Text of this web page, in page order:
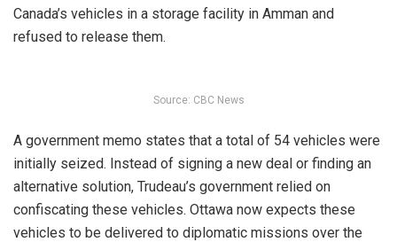
Canada’s vehicles in a storage facility in Amman and
refused to release them.
Source: CBC News
A government memo states that a total of 54 vehicles were
initially seized. Instead of signing a new deal or finding an
alternative solution, Trudeau’s government relied on
confiscating these vehicles. Ottawa now expects these
vehicles to be delivered to diplomatic missions over the